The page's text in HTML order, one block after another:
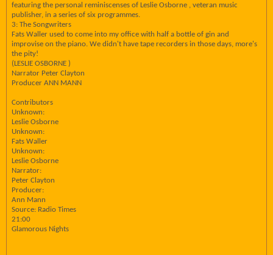
featuring the personal reminiscenses of Leslie Osborne , veteran music
publisher, in a series of six programmes.
3: The Songwriters
Fats Waller used to come into my office with half a bottle of gin and
improvise on the piano. We didn't have tape recorders in those days, more's
the pity!
(LESLIE OSBORNE )
Narrator Peter Clayton
Producer ANN MANN
Contributors
Unknown:
Leslie Osborne
Unknown:
Fats Waller
Unknown:
Leslie Osborne
Narrator:
Peter Clayton
Producer:
Ann Mann
Source: Radio Times
21:00
Glamorous Nights